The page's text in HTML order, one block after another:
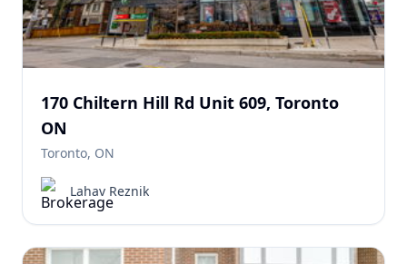
170 Chiltern Hill Rd Unit 609, Toronto
ON
Toronto, ON
Lahav Reznik